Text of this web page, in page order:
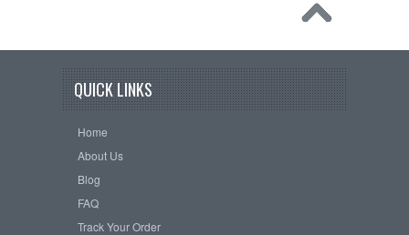
QUICK LINKS
Home
About Us
Blog
FAQ
Track Your Order